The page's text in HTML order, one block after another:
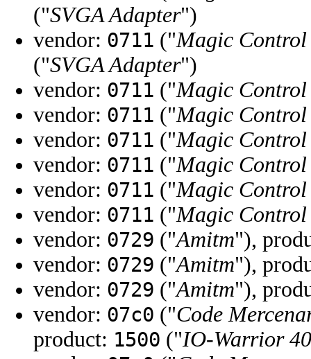
("SVGA Adapter")
vendor: 0711 ("Magic Control
("SVGA Adapter")
vendor: 0711 ("Magic Control
vendor: 0711 ("Magic Control
vendor: 0711 ("Magic Control
vendor: 0711 ("Magic Control
vendor: 0711 ("Magic Control
vendor: 0711 ("Magic Control
vendor: 0729 ("Amitm"),
vendor: 0729 ("Amitm"),
vendor: 0729 ("Amitm"),
vendor: 07c0 ("Code
product: 1500 ("IO-Warrior 40